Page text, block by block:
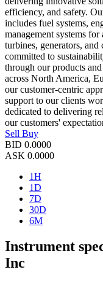
efficiency, and safety.
includes fuel systems,
management systems
turbines, generators, and
committed to
through our products
across North America,
our customer-centric
support to our clients
dedicated to delivering
our customers'
Sell Buy
BID 0.0000
ASK 0.0000
1H
1D
7D
30D
6M
Instrument
Inc